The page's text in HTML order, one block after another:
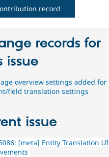
record
records for
issue
overview settings added for
field translation settings
issue
[meta] Entity Translation UI